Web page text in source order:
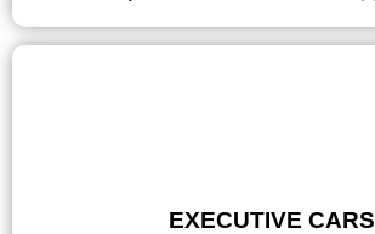
EXECUTIVE CARS